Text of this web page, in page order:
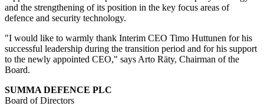
and the strengthening of its position in the key focus areas of
defence and security technology.
"I would like to warmly thank Interim CEO Timo Huttunen for his
successful leadership during the transition period and for his support
to the newly appointed CEO," says Arto Räty, Chairman of the
Board.
SUMMA DEFENCE PLC
Board of Directors